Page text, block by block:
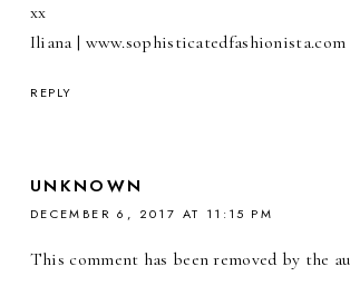
xx
Iliana | www.sophisticatedfashionista.com
REPLY
UNKNOWN
DECEMBER 6, 2017 AT 11:15 PM
This comment has been removed by the